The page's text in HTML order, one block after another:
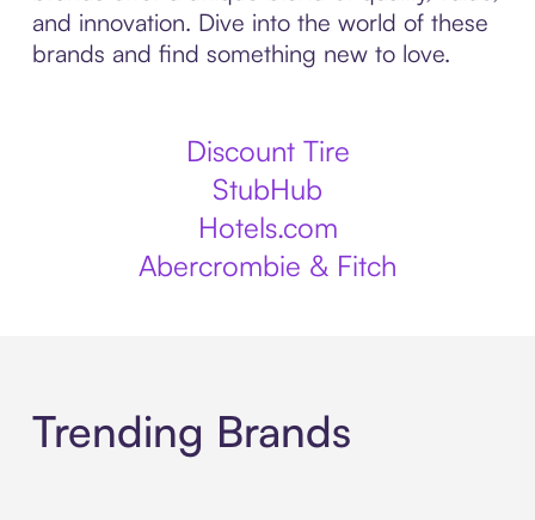
and innovation. Dive into the world of these
brands and find something new to love.
Discount Tire
StubHub
Hotels.com
Abercrombie & Fitch
Trending Brands